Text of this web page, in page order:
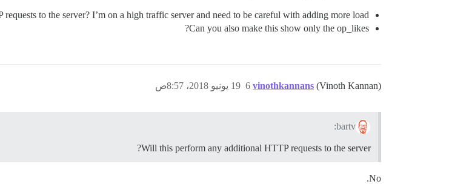
to the server? I’m on a high traffic server and need to be careful with adding more load.
Can you also make this show only the op_likes?
vinothkannans (Vinoth Kannan) 19 يونيو 2018، 8:57ص 6
bartv:
Will this perform any additional HTTP requests to the server?
No.